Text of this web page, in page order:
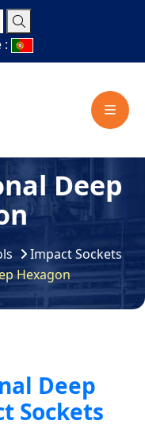
:
Deep
Impact Sockets
Hexagon
Deep
Sockets